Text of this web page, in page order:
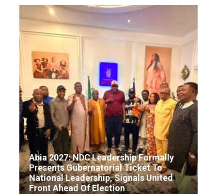
Abia 2027: NDC Leadership Formally
Presents Gubernatorial Ticket To
National Leadership, Signals United
Front Ahead Of Election